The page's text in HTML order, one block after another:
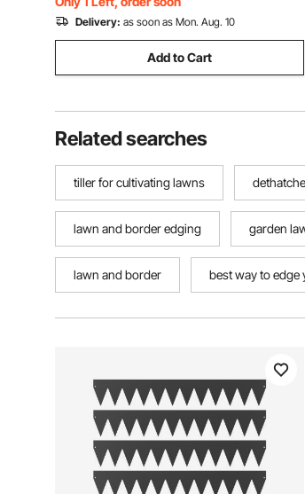
Delivery: as soon as Mon. Aug. 10
Add to Cart
Related searches
tiller for cultivating lawns
lawn and border edging garden
lawn and border best way to edge